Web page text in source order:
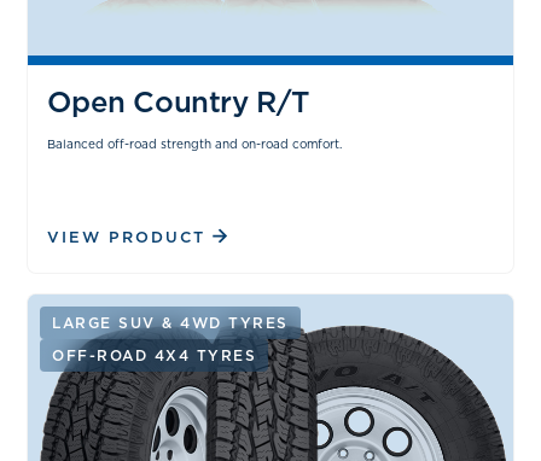
Open Country R/T
Balanced off-road strength and on-road comfort.
VIEW PRODUCT
LARGE SUV & 4WD TYRES
OFF-ROAD 4X4 TYRES